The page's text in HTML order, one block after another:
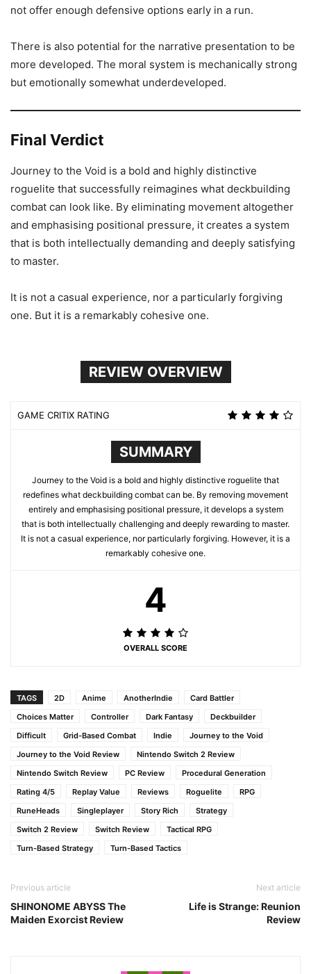
not offer enough defensive options early in a run.
There is also potential for the narrative presentation to be
more developed. The moral system is mechanically strong
but emotionally somewhat underdeveloped.
Final Verdict
Journey to the Void is a bold and highly distinctive
roguelite that successfully reimagines what deckbuilding
combat can look like. By eliminating movement altogether
and emphasising positional pressure, it creates a system
that is both intellectually demanding and deeply satisfying
to master.
It is not a casual experience, nor a particularly forgiving
one. But it is a remarkably cohesive one.
REVIEW OVERVIEW
GAME CRITIX RATING
SUMMARY
Journey to the Void is a bold and highly distinctive roguelite that
redefines what deckbuilding combat can be. By removing movement
entirely and emphasising positional pressure, it develops a system
that is both intellectually challenging and deeply rewarding to master.
It is not a casual experience, nor particularly forgiving. However, it is a
remarkably cohesive one.
4
OVERALL SCORE
TAGS 2D Anime AnotherIndie
Card Battler
Choices Matter
Controller Dark Fantasy
Deckbuilder
Difficult
Grid-Based Combat Indie
Journey to the Void
Journey to the Void Review
Nintendo Switch 2 Review
Nintendo Switch Review
PC Review
Procedural Generation
Rating 4/5
Replay Value Reviews Roguelite
RPG
RuneHeads
Singleplayer Story Rich
Strategy
Switch 2 Review
Switch Review
Tactical RPG
Turn-Based Strategy
Turn-Based Tactics
Previous article
SHINONOME ABYSS The
Maiden Exorcist Review
Next article
Life is Strange: Reunion
Review